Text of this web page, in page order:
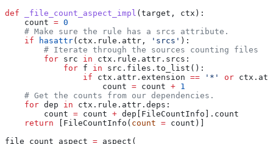
def _file_count_aspect_impl (target , ctx ):
    count
= 0
    # Make sure the rule has a srcs attribute.
    if
hasattr(ctx.rule.attr, 'srcs' ):
        # Iterate through the sources counting files
        for
src in ctx.rule.attr.srcs:
            for
f in src.files.to_list():
                if
ctx.attr.extension == '*' or
                    count
= count + 1
    # Get the counts from our dependencies.
    for
dep in ctx.rule.attr.deps:
        count
= count + dep[FileCountInfo].count
    return
[FileCountInfo( count = count)]
file_count_aspect = aspect(